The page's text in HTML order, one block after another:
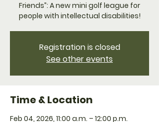
Friends”: A new mini golf league for
people with intellectual disabilities!
Registration is closed
See other events
Time & Location
Feb 04, 2026, 11:00 a.m. – 12:00 p.m.